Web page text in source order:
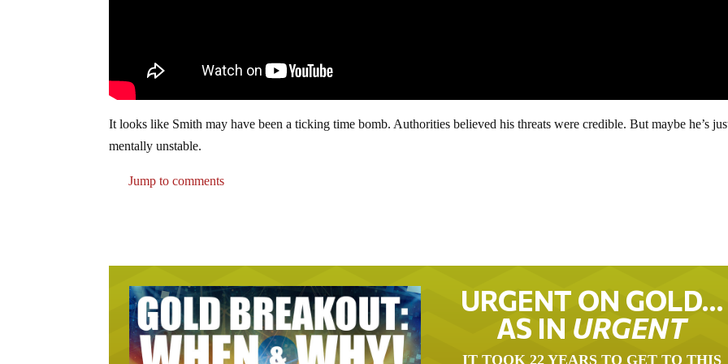
It looks like Smith may have been a ticking time bomb. Authorities believed his threats were credible. But maybe he’s
mentally unstable.
Jump to comments
URGENT ON GOLD…
AS IN URGENT
IT TOOK 22 YEARS TO GET TO THIS